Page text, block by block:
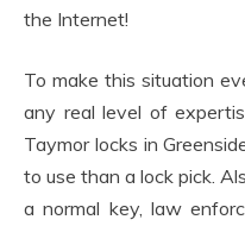
the Internet!
To make this situation
any real level of
Taymor locks in
to use than a lock pick.
a normal key, law